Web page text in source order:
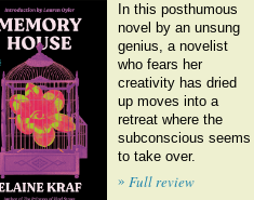
In this posthumous
novel by an unsung
genius, a novelist
who fears her
creativity has dried
up moves into a
retreat where the
subconscious seems
to take over.
» Full review